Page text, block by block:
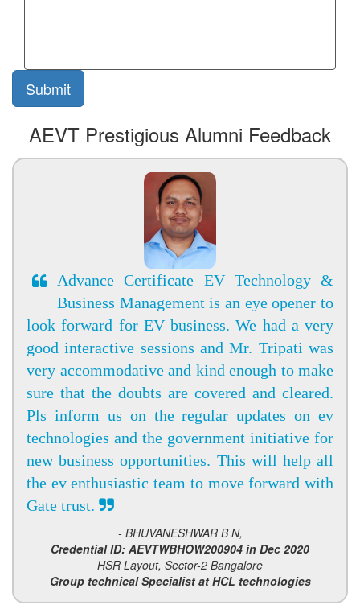
AEVT Prestigious Alumni Feedback
Advance Certificate EV Technology &
Business Management is an eye opener to
look forward for EV business. We had a very
good interactive sessions and Mr. Tripati was
very accommodative and kind enough to make
sure that the doubts are covered and cleared.
Pls inform us on the regular updates on ev
technologies and the government initiative for
new business opportunities. This will help all
the ev enthusiastic team to move forward with
Gate trust.
- BHUVANESHWAR B N,
Credential ID: AEVTWBHOW200904 in Dec 2020
HSR Layout, Sector-2 Bangalore
Group technical Specialist at HCL technologies